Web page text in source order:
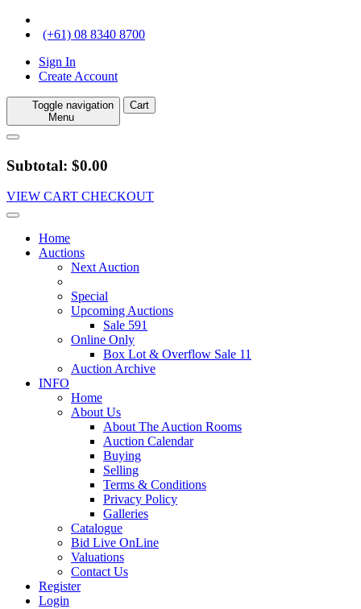
(+61) 08 8340 8700
Sign In
Create Account
Toggle navigation
Menu
Cart
Subtotal: $0.00
VIEW CART CHECKOUT
Home
Auctions
Next Auction
Special
Upcoming Auctions
Sale 591
Online Only
Box Lot & Overflow Sale 11
Auction Archive
INFO
Home
About Us
About The Auction Rooms
Auction Calendar
Buying
Selling
Terms & Conditions
Privacy Policy
Galleries
Catalogue
Bid Live OnLine
Valuations
Contact Us
Register
Login